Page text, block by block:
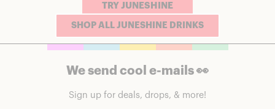
TRY JUNESHINE
SHOP ALL JUNESHINE DRINKS
We send cool e-mails 👀
Sign up for deals, drops, & more!